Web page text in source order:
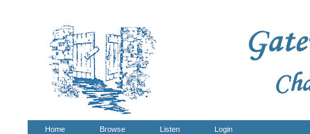
Home Browse Listen Login